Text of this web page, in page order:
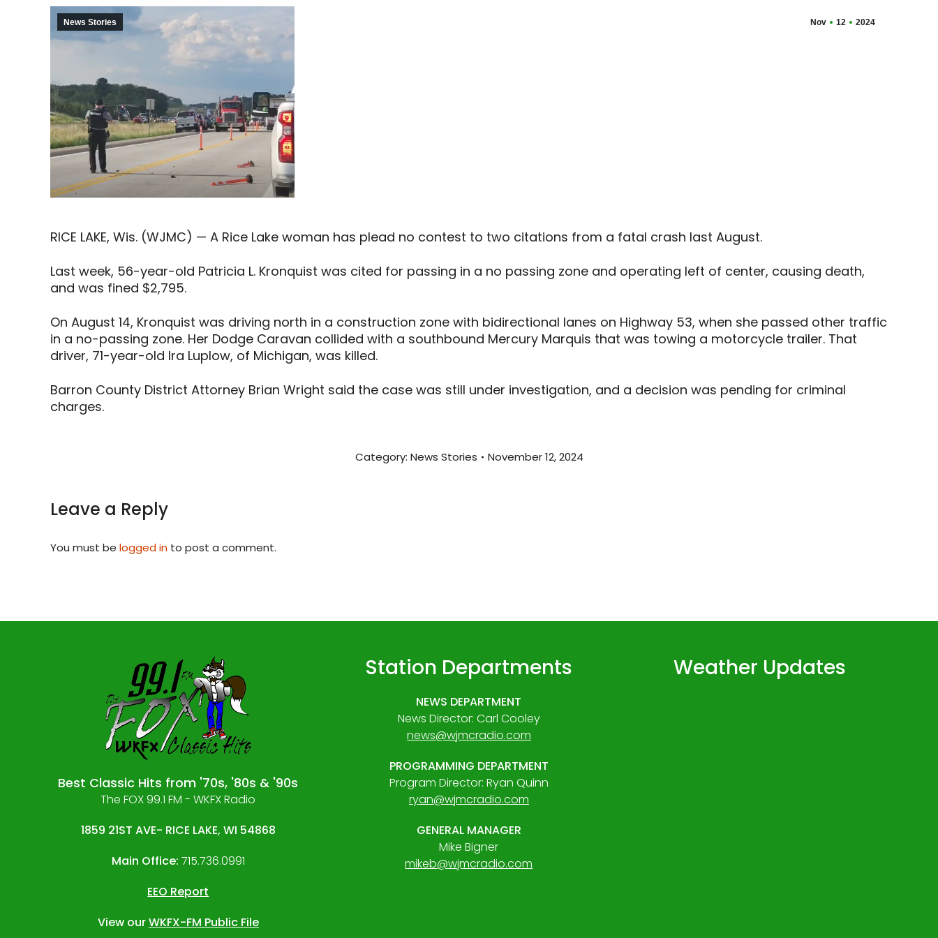
Nov 12 2024
News Stories
RICE LAKE, Wis. (WJMC) — A Rice Lake woman has plead no contest to two citations from a fatal crash last August.
Last week, 56-year-old Patricia L. Kronquist was cited for passing in a no passing zone and operating left of center, causing death,
and was fined $2,795.
On August 14, Kronquist was driving north in a construction zone with bidirectional lanes on Highway 53, when she passed other traffic
in a no-passing zone. Her Dodge Caravan collided with a southbound Mercury Marquis that was towing a motorcycle trailer. That
driver, 71-year-old Ira Luplow, of Michigan, was killed.
Barron County District Attorney Brian Wright said the case was still under investigation, and a decision was pending for criminal
charges.
Category: News Stories November 12, 2024
Leave a Reply
You must be logged in to post a comment.
Best Classic Hits from '70s, '80s & '90s
The FOX 99.1 FM - WKFX Radio
1859 21ST AVE- RICE LAKE, WI 54868
Main Office: 715.736.0991
EEO Report
View ourWKFX-FM Public File
Station Departments
NEWS DEPARTMENT
News Director: Carl Cooley
news@wjmcradio.com
PROGRAMMING DEPARTMENT
Program Director: Ryan Quinn
ryan@wjmcradio.com
GENERAL MANAGER
Mike Bigner
mikeb@wjmcradio.com
Weather Updates